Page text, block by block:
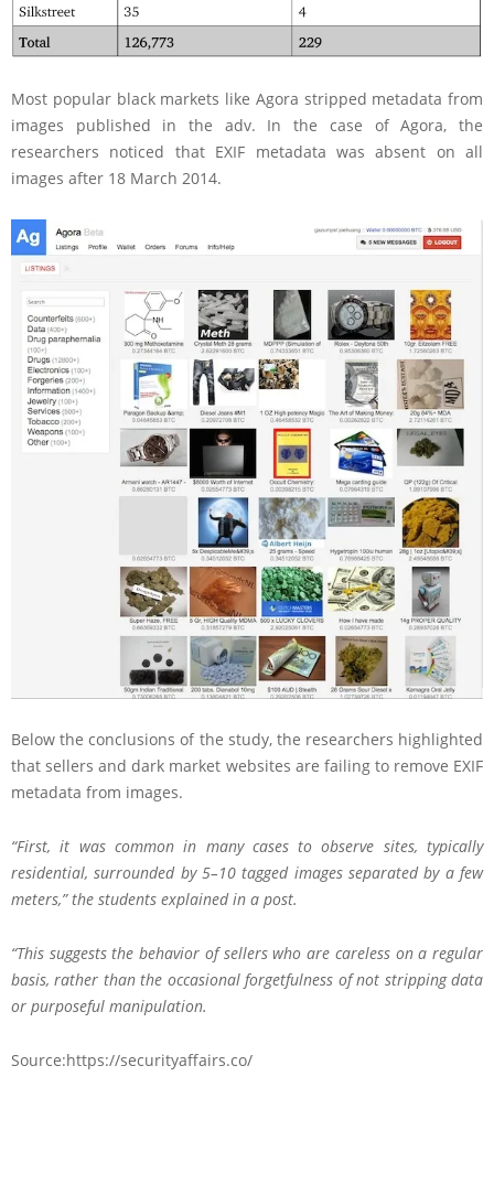
Most popular black markets like Agora stripped metadata from
images published in the adv. In the case of Agora, the
researchers noticed that EXIF metadata was absent on all
images after 18 March 2014.
Below the conclusions of the study, the researchers highlighted
that sellers and dark market websites are failing to remove EXIF
metadata from images.
“First, it was common in many cases to observe sites, typically
residential, surrounded by 5–10 tagged images separated by a few
meters,” the students explained in a post.
“This suggests the behavior of sellers who are careless on a regular
basis, rather than the occasional forgetfulness of not stripping data
or purposeful manipulation.
Source:https://securityaffairs.co/